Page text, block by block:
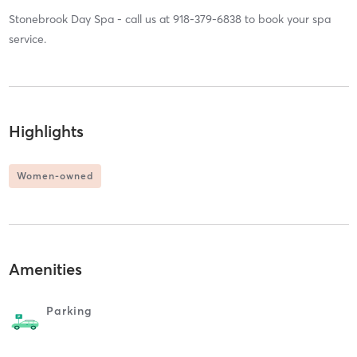
Stonebrook Day Spa - call us at 918-379-6838 to book your spa
service.
Highlights
Women-owned
Amenities
Parking